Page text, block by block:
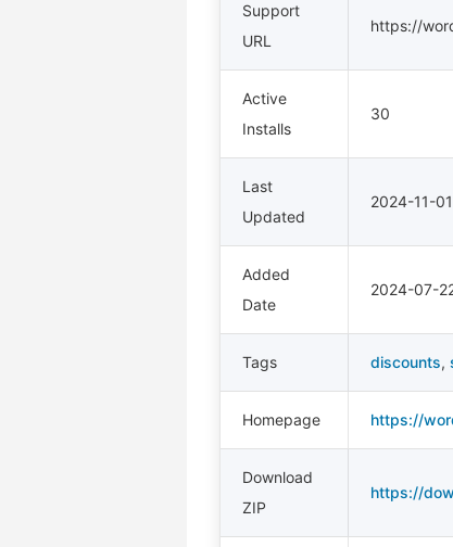
Support
URL
https://
Active
Installs
30
Last
Updated
2024-11-
Added
Date
2024-07-
Tags discounts,
Homepage https://
Download
ZIP
https://